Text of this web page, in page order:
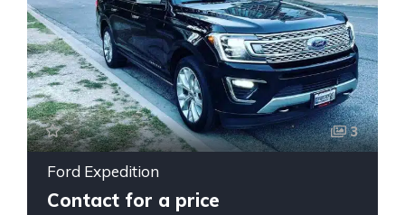
3
Ford Expedition
Contact for a price